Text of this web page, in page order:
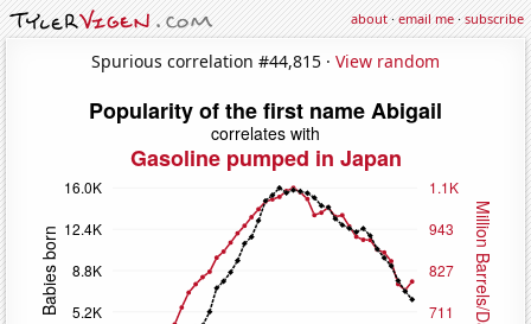
about·email me·subscribe
Spurious correlation #44,815 · View random